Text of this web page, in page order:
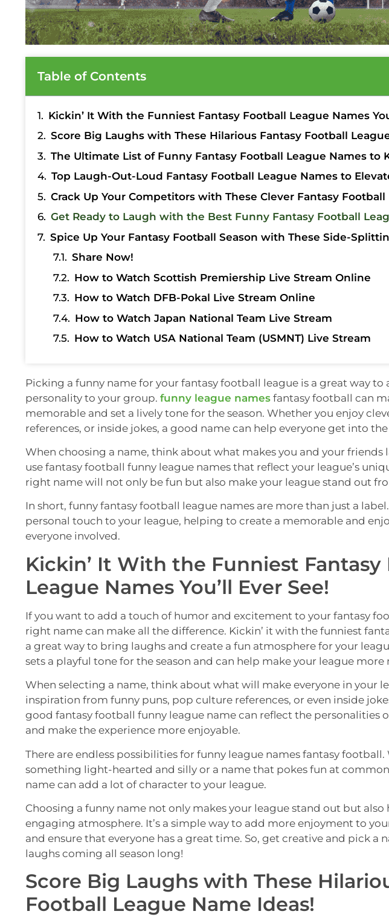
Table of Contents
Kickin’ It With the Funniest Fantasy Football League Names
Score Big Laughs with These Hilarious Fantasy Football
The Ultimate List of Funny Fantasy Football League Names to
Top Laugh-Out-Loud Fantasy Football League Names to
Crack Up Your Competitors with These Clever Fantasy Football
Get Ready to Laugh with the Best Funny Fantasy Football
Spice Up Your Fantasy Football Season with These Side-
Share Now!
How to Watch Scottish Premiership Live Stream Online
How to Watch DFB-Pokal Live Stream Online
How to Watch Japan National Team Live Stream
How to Watch USA National Team (USMNT) Live Stream
Picking a funny name for your fantasy football league is a great way to
personality to your group. funny league names fantasy football can
memorable and set a lively tone for the season. Whether you enjoy
references, or inside jokes, a good name can help everyone get into
When choosing a name, think about what makes you and your friends
use fantasy football funny league names that reflect your league’s
right name will not only be fun but also make your league stand out
In short, funny fantasy football league names are more than just a
personal touch to your league, helping to create a memorable and
everyone involved.
Kickin’ It With the Funniest Fantasy
League Names You’ll Ever See!
If you want to add a touch of humor and excitement to your fantasy
right name can make all the difference. Kickin’ it with the funniest
a great way to bring laughs and create a fun atmosphere for your
sets a playful tone for the season and can help make your league more
When selecting a name, think about what will make everyone in your
inspiration from funny puns, pop culture references, or even inside
good fantasy football funny league name can reflect the personalities
and make the experience more enjoyable.
There are endless possibilities for funny league names fantasy
something light-hearted and silly or a name that pokes fun at
name can add a lot of character to your league.
Choosing a funny name not only makes your league stand out but also
engaging atmosphere. It’s a simple way to add more enjoyment to
and ensure that everyone has a great time. So, get creative and pick a
laughs coming all season long!
Score Big Laughs with These
Football League Name Ideas!